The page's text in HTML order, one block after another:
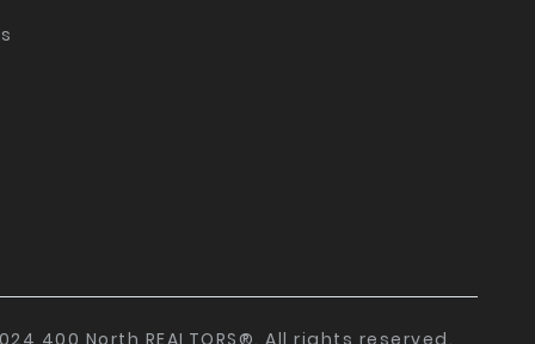
400 North REALTORS®. All rights reserved.